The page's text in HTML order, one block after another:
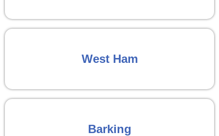
West Ham
Barking